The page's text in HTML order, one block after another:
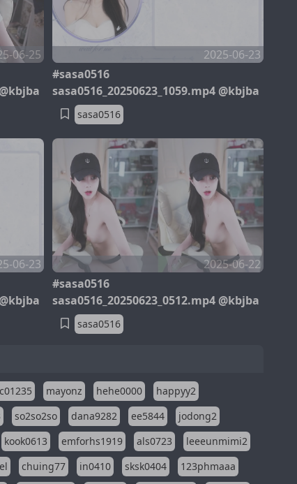
06-25
2025-06-23
#sasa0516
sasa0516_20250623_1059.mp4 @kbjba
sasa0516
06-23
2025-06-22
#sasa0516
sasa0516_20250623_0512.mp4 @kbjba
sasa0516
mayonz hehe0000
happyy2
so2so2so dana9282 ee5844
jodong2
kook0613 emforhs1919 als0723
leeeunmimi2
chuing77 in0410 sksk0404
123phmaaa